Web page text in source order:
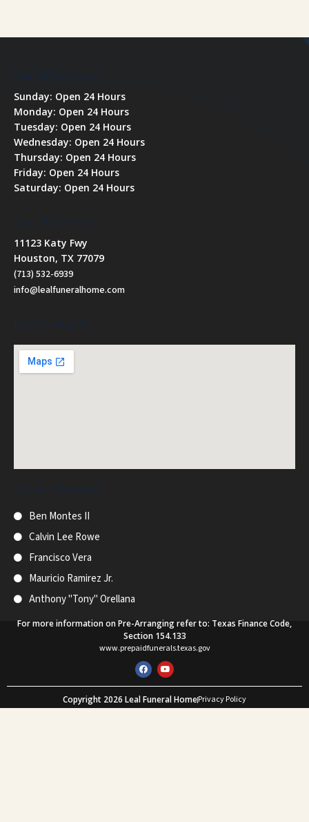
Our Office Hours
Sunday: Open 24 Hours
Monday: Open 24 Hours
Tuesday: Open 24 Hours
Wednesday: Open 24 Hours
Thursday: Open 24 Hours
Friday: Open 24 Hours
Saturday: Open 24 Hours
Our Office Hours
11123 Katy Fwy
Houston, TX 77079
(713) 532-6939
info@lealfuneralhome.com
How To Find Us
Recent Obituaries
Ben Montes II
Calvin Lee Rowe
Francisco Vera
Mauricio Ramirez Jr.
Anthony "Tony" Orellana
For more information on Pre-Arranging refer to: Texas Finance Code,
Section 154.133
www.prepaidfunerals.texas.gov
F
a
c
e
b
o
Y
o
u
u
b
Copyright 2026 Leal Funeral HomePrivacy Policy